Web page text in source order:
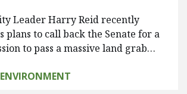
Leader Harry Reid recently
plans to call back the Senate for a
to pass a massive land grab…